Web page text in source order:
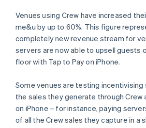
Venues using Crew have increased
me&u by up to 60%. This figure
completely new revenue stream for
servers are now able to upsell guests
floor with Tap to Pay on iPhone.
Some venues are testing
the sales they generate through Crew
on iPhone – for instance, paying
of all the Crew sales they capture in a